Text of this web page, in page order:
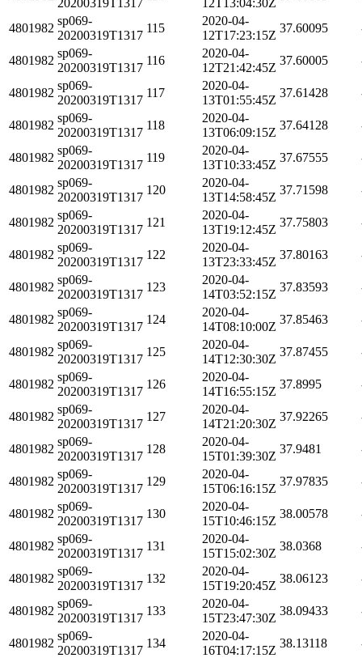
4801982
sp069-
20200319T1317
115
2020-04-
12T17:23:15Z
37.60095
4801982
sp069-
20200319T1317
116
2020-04-
12T21:42:45Z
37.60005
4801982
sp069-
20200319T1317
117
2020-04-
13T01:55:45Z
37.61428
4801982
sp069-
20200319T1317
118
2020-04-
13T06:09:15Z
37.64128
4801982
sp069-
20200319T1317
119
2020-04-
13T10:33:45Z
37.67555
4801982
sp069-
20200319T1317
120
2020-04-
13T14:58:45Z
37.71598
4801982
sp069-
20200319T1317
121
2020-04-
13T19:12:45Z
37.75803
4801982
sp069-
20200319T1317
122
2020-04-
13T23:33:45Z
37.80163
4801982
sp069-
20200319T1317
123
2020-04-
14T03:52:15Z
37.83593
4801982
sp069-
20200319T1317
124
2020-04-
14T08:10:00Z
37.85463
4801982
sp069-
20200319T1317
125
2020-04-
14T12:30:30Z
37.87455
4801982
sp069-
20200319T1317
126
2020-04-
14T16:55:15Z
37.8995
4801982
sp069-
20200319T1317
127
2020-04-
14T21:20:30Z
37.92265
4801982
sp069-
20200319T1317
128
2020-04-
15T01:39:30Z
37.9481
4801982
sp069-
20200319T1317
129
2020-04-
15T06:16:15Z
37.97835
4801982
sp069-
20200319T1317
130
2020-04-
15T10:46:15Z
38.00578
4801982
sp069-
20200319T1317
131
2020-04-
15T15:02:30Z
38.0368
4801982
sp069-
20200319T1317
132
2020-04-
15T19:20:45Z
38.06123
4801982
sp069-
20200319T1317
133
2020-04-
15T23:47:30Z
38.09433
4801982
sp069-
20200319T1317
134
2020-04-
16T04:17:15Z
38.13118